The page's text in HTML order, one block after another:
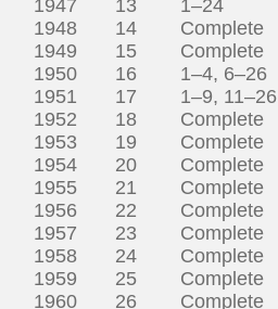
1947 13 1–24
1948 14 Complete
1949 15 Complete
1950 16 1–4, 6–26
1951 17 1–9, 11–26
1952 18 Complete
1953 19 Complete
1954 20 Complete
1955 21 Complete
1956 22 Complete
1957 23 Complete
1958 24 Complete
1959 25 Complete
1960 26 Complete